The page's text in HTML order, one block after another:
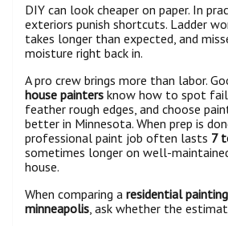
DIY can look cheaper on paper. In
exteriors punish shortcuts. Ladder
takes longer than expected, and
moisture right back in.
A pro crew brings more than labor.
house painters know how to spot
feather rough edges, and choose
better in Minnesota. When prep is
professional paint job often lasts 7
sometimes longer on well-
house.
When comparing a residential
minneapolis , ask whether the